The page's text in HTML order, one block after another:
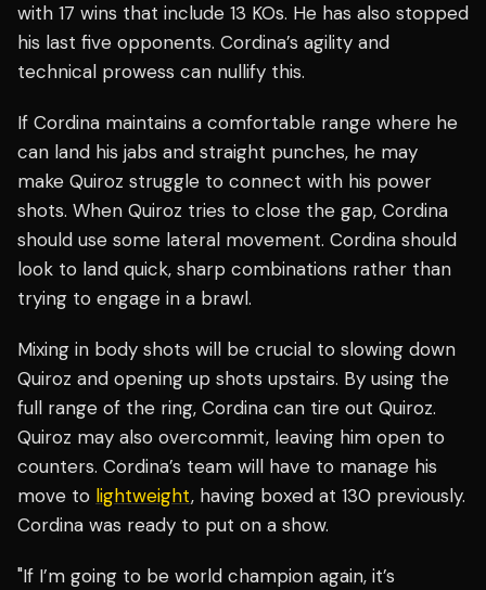
with 17 wins that include 13 KOs. He has also stopped
his last five opponents. Cordina’s agility and
technical prowess can nullify this.
If Cordina maintains a comfortable range where he
can land his jabs and straight punches, he may
make Quiroz struggle to connect with his power
shots. When Quiroz tries to close the gap, Cordina
should use some lateral movement. Cordina should
look to land quick, sharp combinations rather than
trying to engage in a brawl.
Mixing in body shots will be crucial to slowing down
Quiroz and opening up shots upstairs. By using the
full range of the ring, Cordina can tire out Quiroz.
Quiroz may also overcommit, leaving him open to
counters. Cordina’s team will have to manage his
move to lightweight, having boxed at 130 previously.
Cordina was ready to put on a show.
"If I’m going to be world champion again, it’s